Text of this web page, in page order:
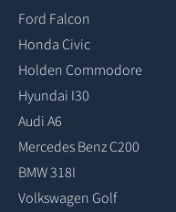
Ford Falcon
Honda Civic
Holden Commodore
Hyundai I30
Audi A6
Mercedes Benz C200
BMW 318I
Volkswagen Golf